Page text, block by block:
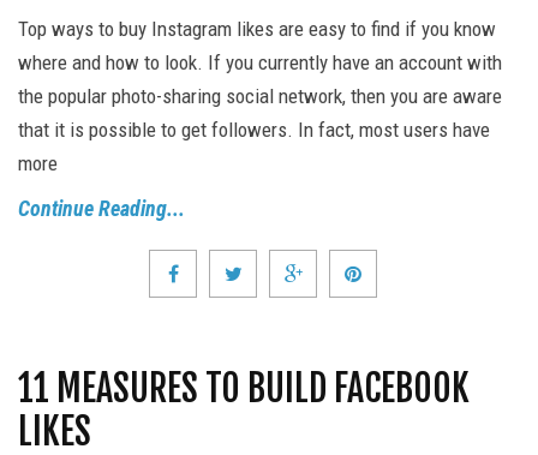
Top ways to buy Instagram likes are easy to find if you know
where and how to look. If you currently have an account with
the popular photo-sharing social network, then you are aware
that it is possible to get followers. In fact, most users have
more
Continue Reading...
11 MEASURES TO BUILD FACEBOOK
LIKES